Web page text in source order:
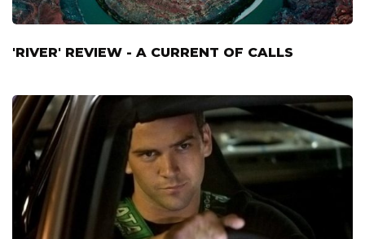
'RIVER' REVIEW - A CURRENT OF CALLS